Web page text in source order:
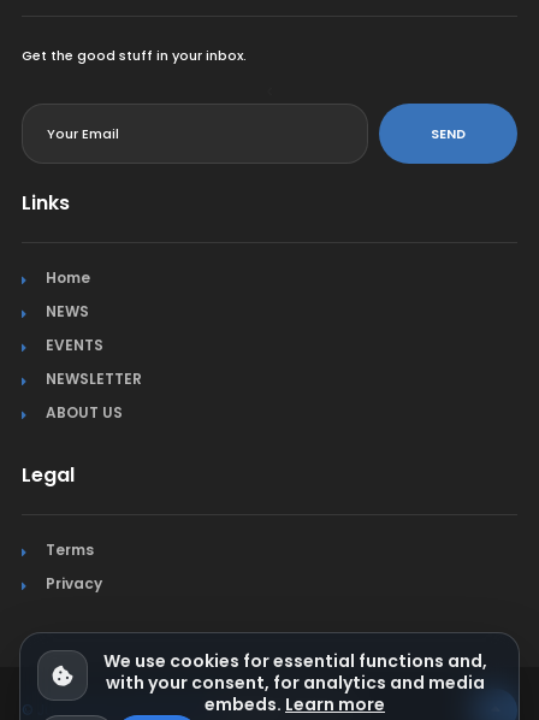
Get the good stuff in your inbox.
SEND
Links
Home
NEWS
EVENTS
NEWSLETTER
ABOUT US
Legal
Terms
Privacy
© Jura Synchro 2015-2026. All rights reserved.
We use cookies for essential functions and,
with your consent, for analytics and media
embeds. Learn more